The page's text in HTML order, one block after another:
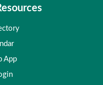
App